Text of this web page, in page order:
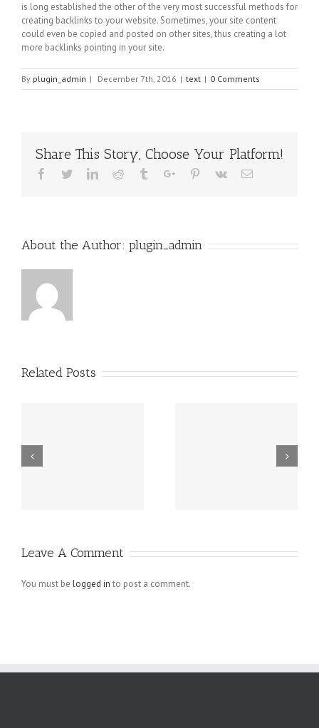
is long established the other of the very most successful methods for
creating backlinks to your website. Sometimes, your site content
could even be copied and posted on other sites, thus creating a lot
more backlinks pointing in your site.
By plugin_admin | December 7th, 2016 | text | 0 Comments
Share This Story, Choose Your Platform!
Facebook
TwitterLinkedinReddit TumblrGoogle+Pinterest
Vk Email
About the Author: plugin_admin
Related Posts
Actually Work
How To Avoid
Leave A Comment
You must be logged in to post a comment.